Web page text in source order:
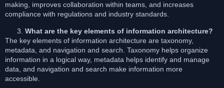
making, improves collaboration within teams, and increases
compliance with regulations and industry standards.
What are the key elements of information architecture?
The key elements of information architecture are taxonomy,
metadata, and navigation and search. Taxonomy helps organize
information in a logical way, metadata helps identify and manage
data, and navigation and search make information more
accessible.